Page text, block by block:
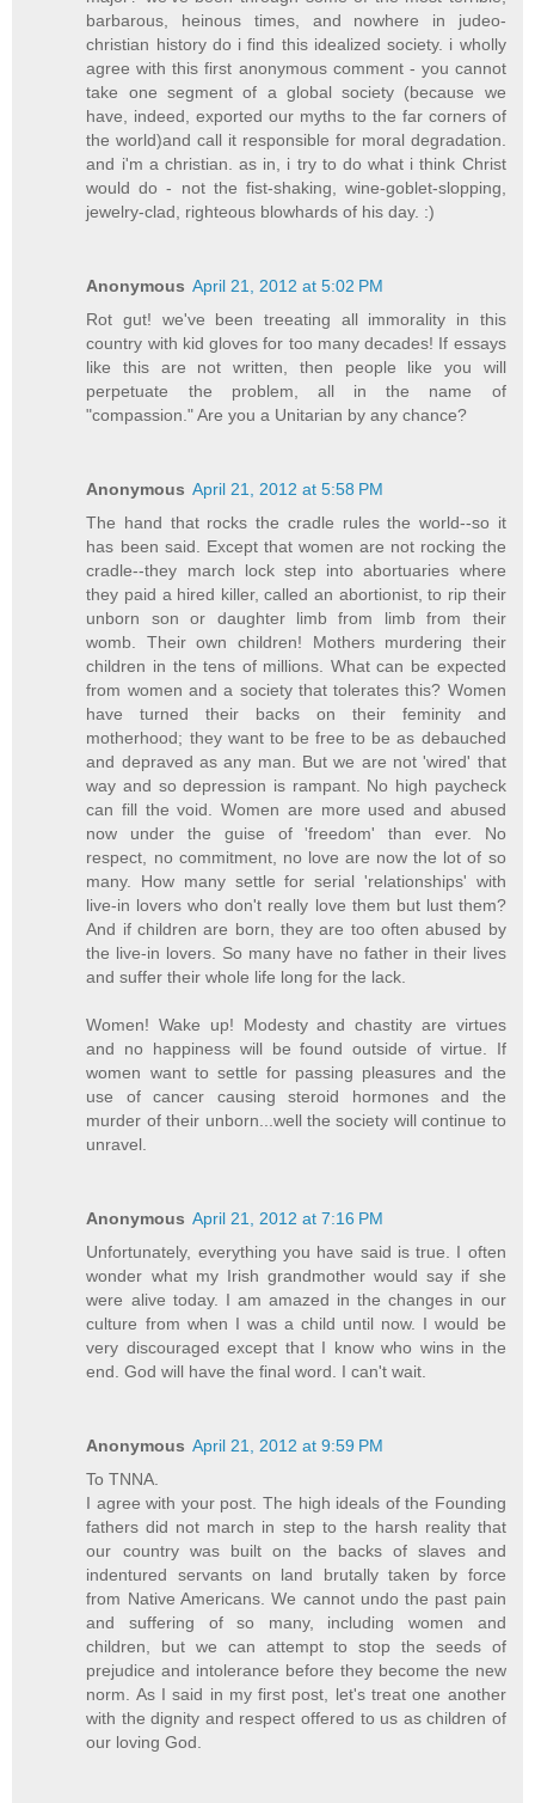
barbarous, heinous times, and nowhere in judeo-
christian history do i find this idealized society. i wholly
agree with this first anonymous comment - you cannot
take one segment of a global society (because we
have, indeed, exported our myths to the far corners of
the world)and call it responsible for moral degradation.
and i'm a christian. as in, i try to do what i think Christ
would do - not the fist-shaking, wine-goblet-slopping,
jewelry-clad, righteous blowhards of his day. :)
Anonymous April 21, 2012 at 5:02 PM
Rot gut! we've been treeating all immorality in this
country with kid gloves for too many decades! If essays
like this are not written, then people like you will
perpetuate the problem, all in the name of
"compassion." Are you a Unitarian by any chance?
Anonymous April 21, 2012 at 5:58 PM
The hand that rocks the cradle rules the world--so it
has been said. Except that women are not rocking the
cradle--they march lock step into abortuaries where
they paid a hired killer, called an abortionist, to rip their
unborn son or daughter limb from limb from their
womb. Their own children! Mothers murdering their
children in the tens of millions. What can be expected
from women and a society that tolerates this? Women
have turned their backs on their feminity and
motherhood; they want to be free to be as debauched
and depraved as any man. But we are not 'wired' that
way and so depression is rampant. No high paycheck
can fill the void. Women are more used and abused
now under the guise of 'freedom' than ever. No
respect, no commitment, no love are now the lot of so
many. How many settle for serial 'relationships' with
live-in lovers who don't really love them but lust them?
And if children are born, they are too often abused by
the live-in lovers. So many have no father in their lives
and suffer their whole life long for the lack.
Women! Wake up! Modesty and chastity are virtues
and no happiness will be found outside of virtue. If
women want to settle for passing pleasures and the
use of cancer causing steroid hormones and the
murder of their unborn...well the society will continue to
unravel.
Anonymous April 21, 2012 at 7:16 PM
Unfortunately, everything you have said is true. I often
wonder what my Irish grandmother would say if she
were alive today. I am amazed in the changes in our
culture from when I was a child until now. I would be
very discouraged except that I know who wins in the
end. God will have the final word. I can't wait.
Anonymous April 21, 2012 at 9:59 PM
To TNNA.
I agree with your post. The high ideals of the Founding
fathers did not march in step to the harsh reality that
our country was built on the backs of slaves and
indentured servants on land brutally taken by force
from Native Americans. We cannot undo the past pain
and suffering of so many, including women and
children, but we can attempt to stop the seeds of
prejudice and intolerance before they become the new
norm. As I said in my first post, let's treat one another
with the dignity and respect offered to us as children of
our loving God.